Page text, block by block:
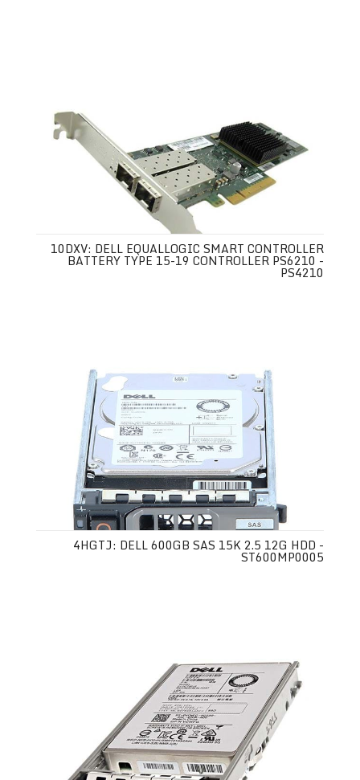
10DXV: DELL EQUALLOGIC SMART CONTROLLER
BATTERY TYPE 15-19 CONTROLLER PS6210 -
PS4210
4HGTJ: DELL 600GB SAS 15K 2.5 12G HDD -
ST600MP0005